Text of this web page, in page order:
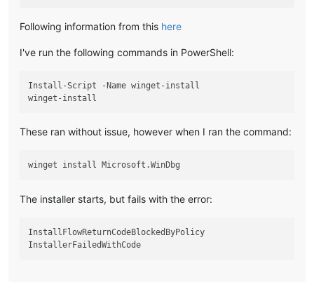
Following information from this here
I've run the following commands in PowerShell:
Install-Script -Name winget-install
These ran without issue, however when I ran the command:
The installer starts, but fails with the error:
InstallFlowReturnCodeBlockedByPolicy